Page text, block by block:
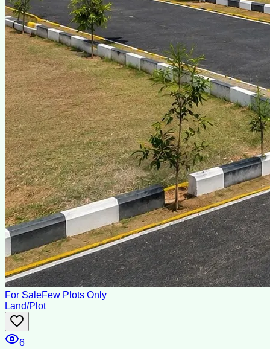
For SaleFew Plots Only
Land/Plot
6